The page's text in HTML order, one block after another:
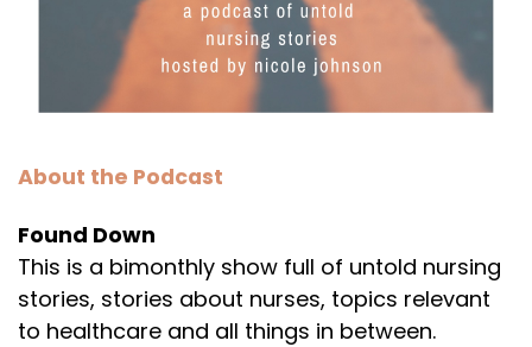
About the Podcast
Found Down
This is a bimonthly show full of untold nursing
stories, stories about nurses, topics relevant
to healthcare and all things in between.